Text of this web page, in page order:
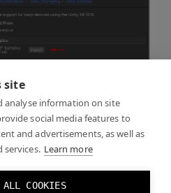
site
analyse information on site
social media features to
and advertisements, as well as
services. Learn more
ALL COOKIES